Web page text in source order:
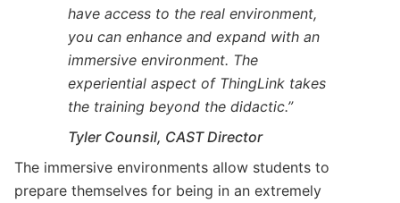
have access to the real environment,
you can enhance and expand with an
immersive environment. The
experiential aspect of ThingLink takes
the training beyond the didactic.”
Tyler Counsil, CAST Director
The immersive environments allow students to
prepare themselves for being in an extremely